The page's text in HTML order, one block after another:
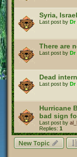
Syria,
Last post by Dr
There are
Last post by Dr
Dead
Last post by Dr
Hurricane
bad sign
Last post by
Replies: 1
New Topic